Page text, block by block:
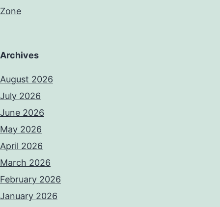
Zone
Archives
August 2026
July 2026
June 2026
May 2026
April 2026
March 2026
February 2026
January 2026